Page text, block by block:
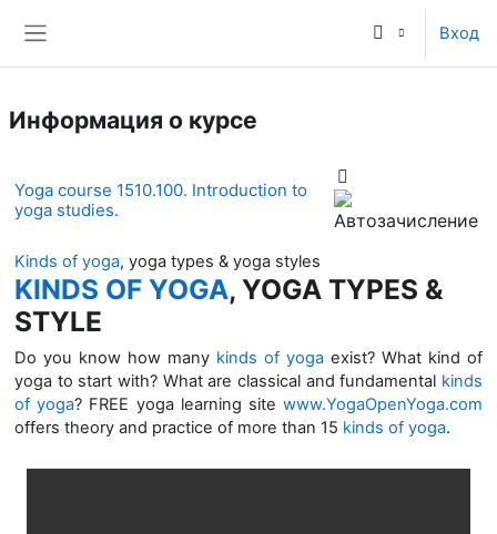
Вход
Информация о курсе
Yoga course 1510.100. Introduction to
yoga studies.
Kinds of yoga, yoga types & yoga styles
KINDS OF YOGA, YOGA TYPES &
STYLE
Do you know how many kinds of yoga exist? What kind of
yoga to start with? What are classical and fundamental kinds
of yoga? FREE yoga learning sitewww.YogaOpenYoga.com
offers theory and practice of more than 15 kinds of yoga.